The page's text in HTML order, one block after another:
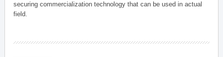
securing commercialization technology that can be used in actual
field.